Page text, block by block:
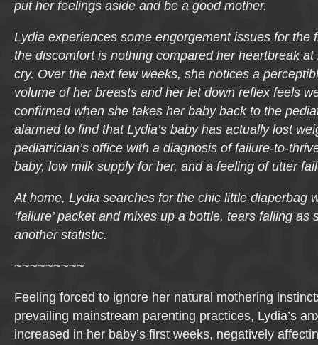
put her feelings aside and be a good mother.
Lydia experiences some engorgement issues for the
the discomfort is nothing compared her heartbreak
cry. Over the next few weeks, she notices a
volume of her breasts and her let down reflex feels
confirmed when she takes her baby back to the
alarmed to find that Lydia’s baby has actually lost
pediatrician’s office with a diagnosis of failure-to-
baby, low milk supply for her, and a feeling of utter
At home, Lydia searches for the chic little diaperbag
‘failure’ packet and mixes up a bottle, tears falling as
another statistic.
~~~~~~~~~
Feeling forced to ignore her natural mothering
prevailing mainstream parenting practices, Lydia’s
increased in her baby’s first weeks, negatively